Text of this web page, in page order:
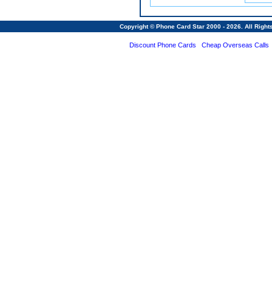
Copyright © Phone Card Star 2000 - 2026. All
Discount Phone Cards Cheap Overseas Calls